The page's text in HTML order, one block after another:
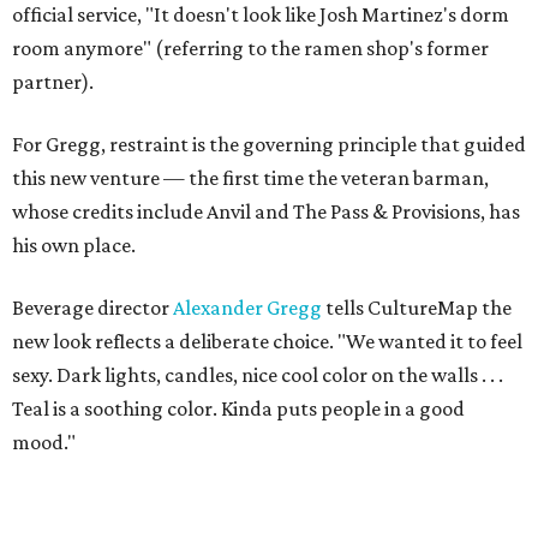
official service, "It doesn't look like Josh Martinez's dorm
room anymore" (referring to the ramen shop's former
partner).
For Gregg, restraint is the governing principle that guided
this new venture — the first time the veteran barman,
whose credits include Anvil and The Pass & Provisions, has
his own place.
Beverage directorAlexander Gregg tells CultureMap the
new look reflects a deliberate choice. "We wanted it to feel
sexy. Dark lights, candles, nice cool color on the walls . . .
Teal is a soothing color. Kinda puts people in a good
mood."